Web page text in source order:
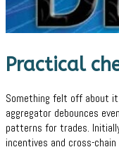
Practical
Something felt off about
aggregator debounces
patterns for trades.
incentives and cross-